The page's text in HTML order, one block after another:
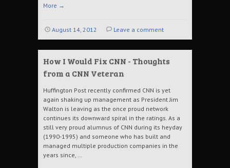
More →
August 14, 2012 Leave a comment
How I Would Fix CNN - Thoughts
from a CNN Veteran
Huffington Post recently confirmed CNN is yet
again shaking up management as President Jim
Walton is leaving as the once proud network
continues its downward spiral in the ratings. As a
still very proud alumnus of CNN during its heyday
(1990-1995) and someone who has built and
managed multiple production companies in the
years since, …